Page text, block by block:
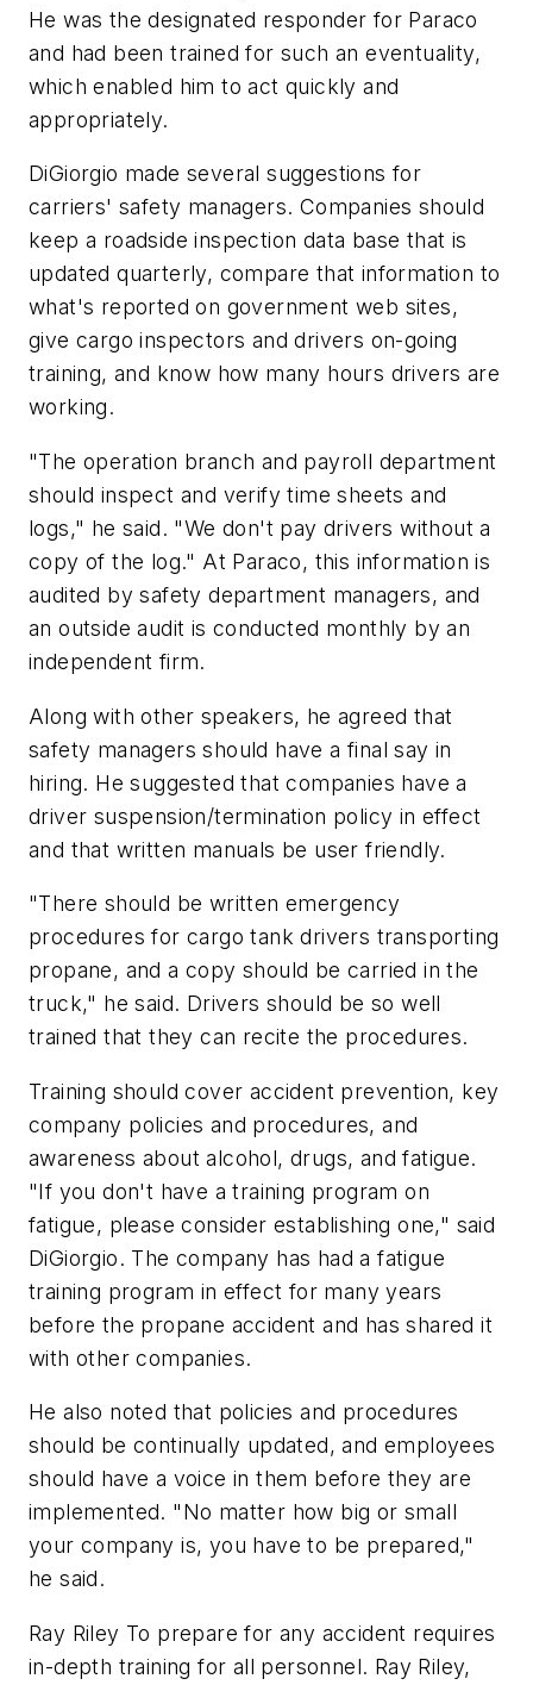
He was the designated responder for Paraco
and had been trained for such an eventuality,
which enabled him to act quickly and
appropriately.
DiGiorgio made several suggestions for
carriers' safety managers. Companies should
keep a roadside inspection data base that is
updated quarterly, compare that information to
what's reported on government web sites,
give cargo inspectors and drivers on-going
training, and know how many hours drivers are
working.
"The operation branch and payroll department
should inspect and verify time sheets and
logs," he said. "We don't pay drivers without a
copy of the log." At Paraco, this information is
audited by safety department managers, and
an outside audit is conducted monthly by an
independent firm.
Along with other speakers, he agreed that
safety managers should have a final say in
hiring. He suggested that companies have a
driver suspension/termination policy in effect
and that written manuals be user friendly.
"There should be written emergency
procedures for cargo tank drivers transporting
propane, and a copy should be carried in the
truck," he said. Drivers should be so well
trained that they can recite the procedures.
Training should cover accident prevention, key
company policies and procedures, and
awareness about alcohol, drugs, and fatigue.
"If you don't have a training program on
fatigue, please consider establishing one," said
DiGiorgio. The company has had a fatigue
training program in effect for many years
before the propane accident and has shared it
with other companies.
He also noted that policies and procedures
should be continually updated, and employees
should have a voice in them before they are
implemented. "No matter how big or small
your company is, you have to be prepared,"
he said.
Ray Riley To prepare for any accident requires
in-depth training for all personnel. Ray Riley,